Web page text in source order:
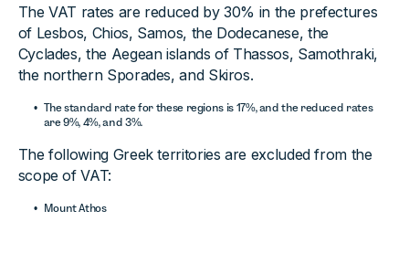
The VAT rates are reduced by 30% in the prefectures
of Lesbos, Chios, Samos, the Dodecanese, the
Cyclades, the Aegean islands of Thassos, Samothraki,
the northern Sporades, and Skiros.
The standard rate for these regions is 17%, and the reduced rates
are 9%, 4%, and 3%.
The following Greek territories are excluded from the
scope of VAT:
Mount Athos